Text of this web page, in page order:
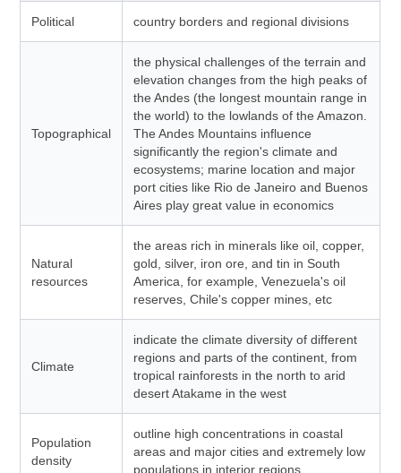
Political country borders and regional divisions
Topographical
the physical challenges of the terrain and
elevation changes from the high peaks of
the Andes (the longest mountain range in
the world) to the lowlands of the Amazon.
The Andes Mountains influence
significantly the region's climate and
ecosystems; marine location and major
port cities like Rio de Janeiro and Buenos
Aires play great value in economics
Natural
resources
the areas rich in minerals like oil, copper,
gold, silver, iron ore, and tin in South
America, for example, Venezuela's oil
reserves, Chile's copper mines, etc
Climate
indicate the climate diversity of different
regions and parts of the continent, from
tropical rainforests in the north to arid
desert Atakame in the west
Population
density
outline high concentrations in coastal
areas and major cities and extremely low
populations in interior regions